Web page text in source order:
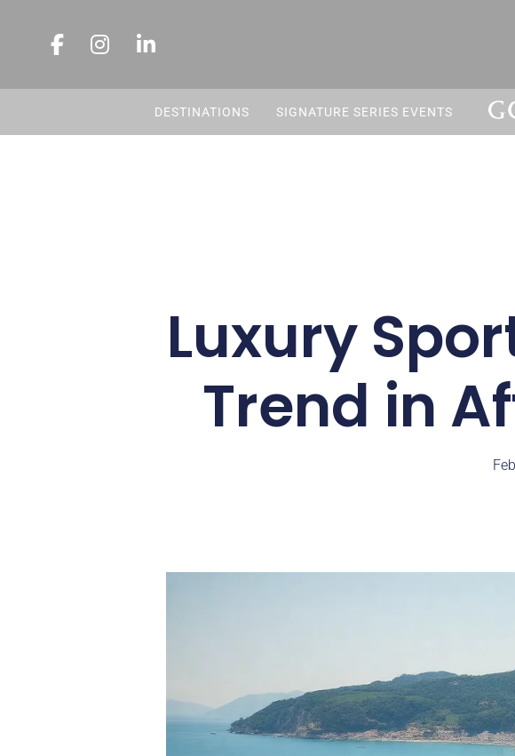
DESTINATIONS SIGNATURE SERIES EVENTS
Luxury
Trend in